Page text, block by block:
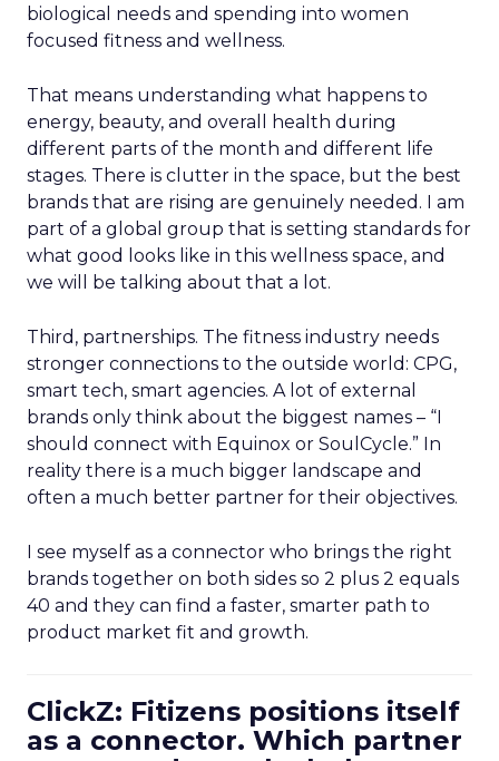
biological needs and spending into women
focused fitness and wellness.
That means understanding what happens to
energy, beauty, and overall health during
different parts of the month and different life
stages. There is clutter in the space, but the best
brands that are rising are genuinely needed. I am
part of a global group that is setting standards for
what good looks like in this wellness space, and
we will be talking about that a lot.
Third, partnerships. The fitness industry needs
stronger connections to the outside world: CPG,
smart tech, smart agencies. A lot of external
brands only think about the biggest names – “I
should connect with Equinox or SoulCycle.” In
reality there is a much bigger landscape and
often a much better partner for their objectives.
I see myself as a connector who brings the right
brands together on both sides so 2 plus 2 equals
40 and they can find a faster, smarter path to
product market fit and growth.
ClickZ: Fitizens positions itself
as a connector. Which partner